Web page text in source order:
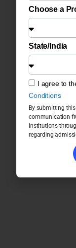
Choose a
State/India
I agree to
Conditions
By submitting
communication
institutions
regarding